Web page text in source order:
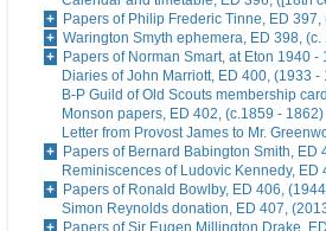
Papers of Philip Frederic Tinne, ED
Warington Smyth ephemera, ED 398,
Papers of Norman Smart, at Eton 1940
Diaries of John Marriott, ED 400, (1933 -
B-P Guild of Old Scouts membership
Monson papers, ED 402, (c.1859 - 1862)
Letter from Provost James to Mr.
Papers of Bernard Babington Smith, ED
Reminiscences of Ludovic Kennedy,
Papers of Ronald Bowlby, ED 406,
Simon Reynolds donation, ED 407,
Papers of Sir Eugen Millington Drake,